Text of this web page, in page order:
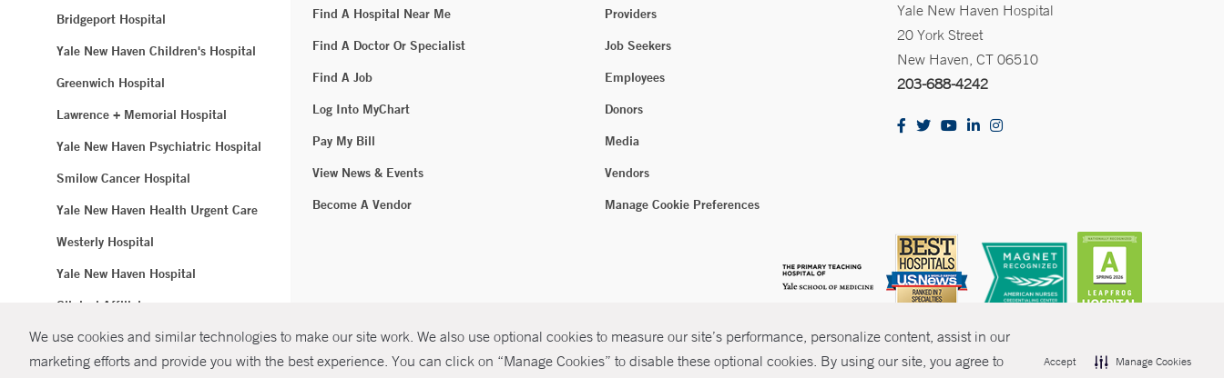
We use cookies and similar technologies to make our site work. We also use optional cookies to measure our site’s performance, personalize content, assist in our
marketing efforts and provide you with the best experience. You can click on “Manage Cookies” to disable these optional cookies. By using our site, you agree to
Accept Manage Cookies
Bridgeport Hospital
Yale New Haven Children's Hospital
Greenwich Hospital
Lawrence + Memorial Hospital
Yale New Haven Psychiatric Hospital
Smilow Cancer Hospital
Yale New Haven Health Urgent Care
Westerly Hospital
Yale New Haven Hospital
Clinical Affiliates
Northeast Medical Group
Find A Hospital Near Me
Find A Doctor Or Specialist
Find A Job
Log Into MyChart
Pay My Bill
View News & Events
Become A Vendor
Providers
Job Seekers
Employees
Donors
Media
Vendors
Manage Cookie Preferences
Yale New Haven Hospital
20 York Street
New Haven, CT 06510
203-688-4242
© Copyright 2026 Yale New Haven Health